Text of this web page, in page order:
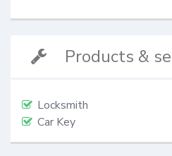
Products &
Locksmith
Car Key